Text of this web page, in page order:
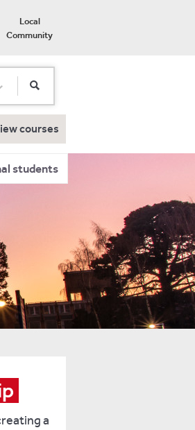
Local
Community
courses
students
a